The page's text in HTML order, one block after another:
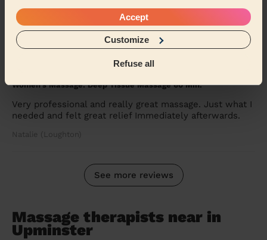
Accept
Customize
Refuse all
more
Anoushka (London)
2 weeks ago
Women's Massage: Deep Tissue Massage 60 Min.
Very professional and really great massage. Just what I
needed and felt great relief Immediately afterwards.
Natalie (Loughton)
See more reviews
Massage therapists near in
Upminster